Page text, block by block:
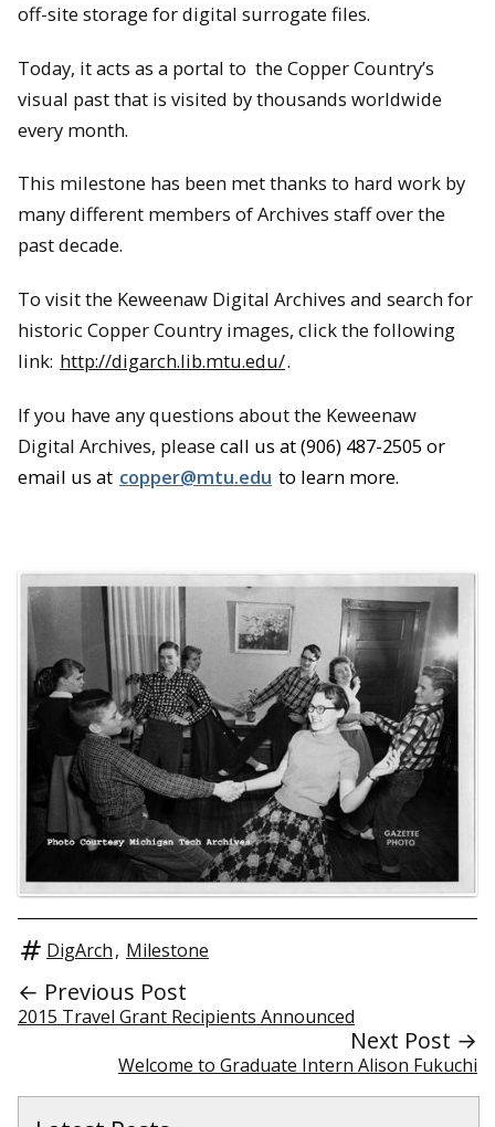
off-site storage for digital surrogate files.
Today, it acts as a portal to the Copper Country’s
visual past that is visited by thousands worldwide
every month.
This milestone has been met thanks to hard work by
many different members of Archives staff over the
past decade.
To visit the Keweenaw Digital Archives and search for
historic Copper Country images, click the following
link: http://digarch.lib.mtu.edu/.
If you have any questions about the Keweenaw
Digital Archives, please call us at (906) 487-2505 or
email us at copper@mtu.edu to learn more.
DigArch, Milestone
← Previous Post
2015 Travel Grant Recipients Announced
Next Post →
Welcome to Graduate Intern Alison Fukuchi